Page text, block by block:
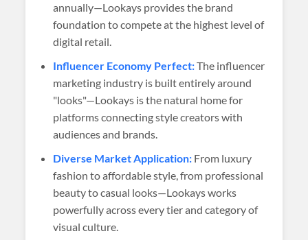
annually—Lookays provides the brand
foundation to compete at the highest level of
digital retail.
Influencer Economy Perfect:The influencer
marketing industry is built entirely around
"looks"—Lookays is the natural home for
platforms connecting style creators with
audiences and brands.
Diverse Market Application: From luxury
fashion to affordable style, from professional
beauty to casual looks—Lookays works
powerfully across every tier and category of
visual culture.